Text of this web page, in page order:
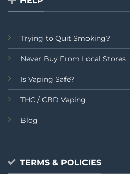
Trying to Quit Smoking?
Never Buy From Local Stores
Is Vaping Safe?
THC / CBD Vaping
Blog
TERMS & POLICIES